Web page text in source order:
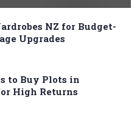
NZ for Budget-
Upgrades
to Buy Plots in
High Returns